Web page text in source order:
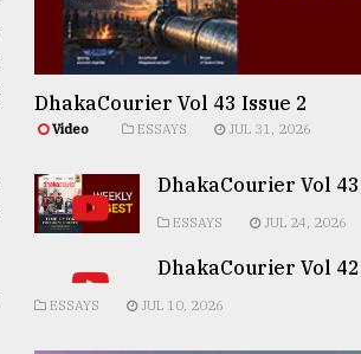
DhakaCourier Vol 43 Issue 2
Video ESSAYS JUL 31, 2026
DhakaCourier Vol 43
ESSAYS JUL 24, 2026
DhakaCourier Vol 42
ESSAYS JUL 10, 2026